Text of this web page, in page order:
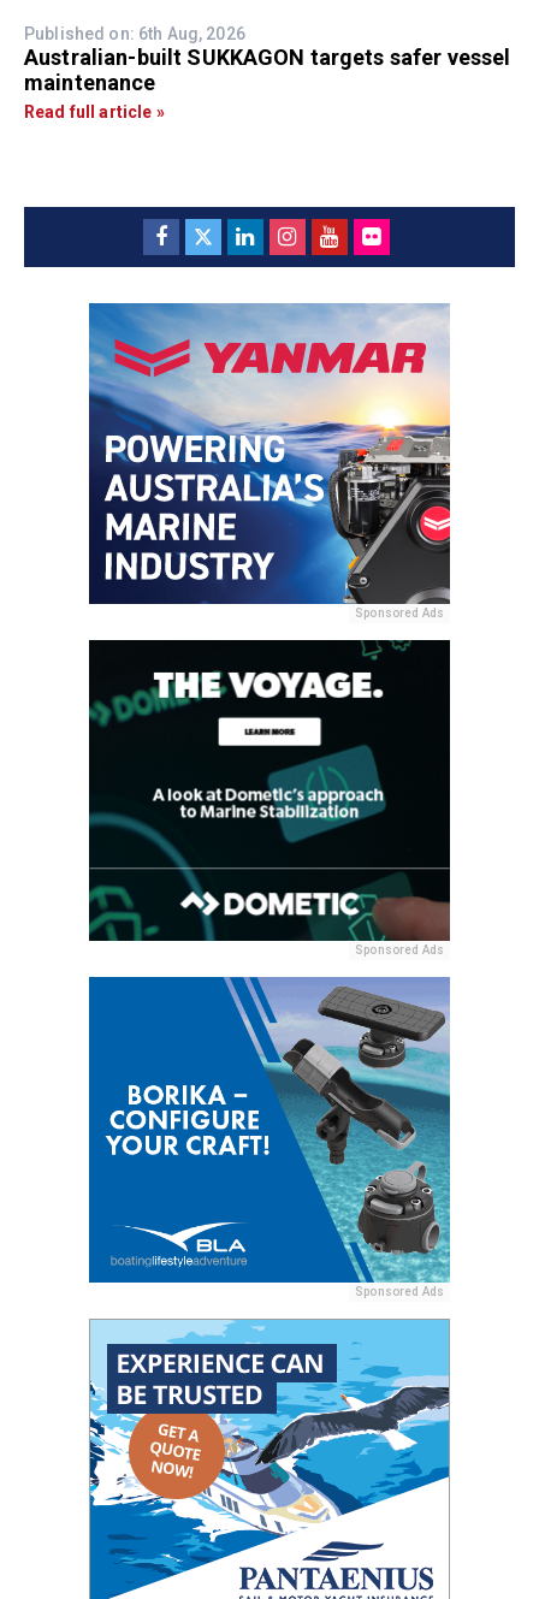
Published on: 6th Aug, 2026
Australian-built SUKKAGON targets safer vessel
maintenance
Read full article »
Sponsored Ads
Sponsored Ads
Sponsored Ads